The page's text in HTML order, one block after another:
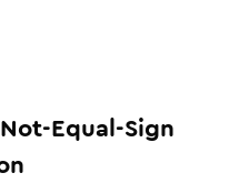
Not-Equal-Sign